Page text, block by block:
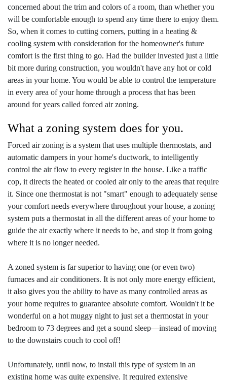
concerned about the trim and colors of a room, than whether you
will be comfortable enough to spend any time there to enjoy them.
So, when it comes to cutting corners, putting in a heating &
cooling system with consideration for the homeowner's future
comfort is the first thing to go. Had the builder invested just a little
bit more during construction, you wouldn't have any hot or cold
areas in your home. You would be able to control the temperature
in every area of your home through a process that has been
around for years called forced air zoning.
What a zoning system does for you.
Forced air zoning is a system that uses multiple thermostats, and
automatic dampers in your home's ductwork, to intelligently
control the air flow to every register in the house. Like a traffic
cop, it directs the heated or cooled air only to the areas that require
it. Since one thermostat is not "smart" enough to adequately sense
your comfort needs everywhere throughout your house, a zoning
system puts a thermostat in all the different areas of your home to
guide the air exactly where it needs to be, and stop it from going
where it is no longer needed.
A zoned system is far superior to having one (or even two)
furnaces and air conditioners. It is not only more energy efficient,
it also gives you the ability to have as many controlled areas as
your home requires to guarantee absolute comfort. Wouldn't it be
wonderful on a hot muggy night to just set a thermostat in your
bedroom to 73 degrees and get a sound sleep—instead of moving
to the downstairs couch to cool off!
Unfortunately, until now, to install this type of system in an
existing home was quite expensive. It required extensive